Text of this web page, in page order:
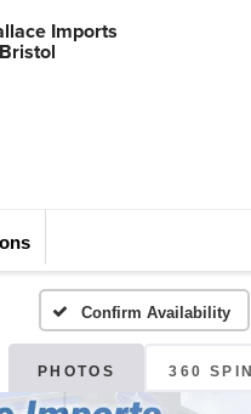
Imports
Confirm Availability
PHOTOS 360 SPIN